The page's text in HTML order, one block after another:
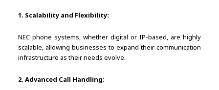
1. Scalability and Flexibility:
NEC phone systems, whether digital or IP-based, are highly
scalable, allowing businesses to expand their communication
infrastructure as their needs evolve.
2. Advanced Call Handling: